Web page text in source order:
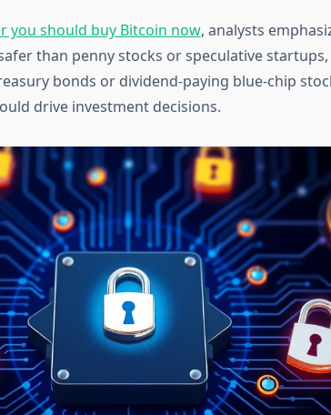
you should buy Bitcoin now, analysts
than penny stocks or speculative
bonds or dividend-paying blue-chip
drive investment decisions.